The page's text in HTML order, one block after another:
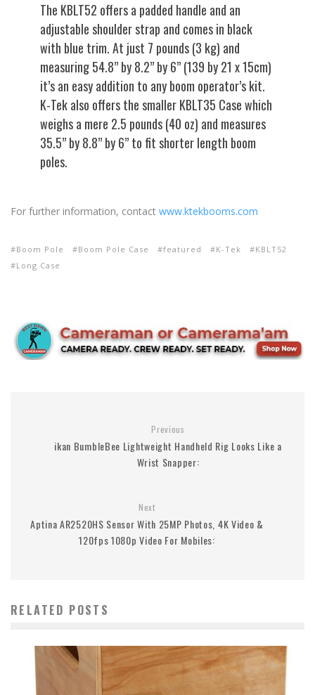
The KBLT52 offers a padded handle and an
adjustable shoulder strap and comes in black
with blue trim. At just 7 pounds (3 kg) and
measuring 54.8” by 8.2” by 6” (139 by 21 x 15cm)
it’s an easy addition to any boom operator’s kit.
K-Tek also offers the smaller KBLT35 Case which
weighs a mere 2.5 pounds (40 oz) and measures
35.5” by 8.8” by 6” to fit shorter length boom
poles.
For further information, contact www.ktekbooms.com
Boom Pole Boom Pole Case featured K-Tek
KBLT52
Long Case
Previous
ikan BumbleBee Lightweight Handheld Rig Looks Like a
Wrist Snapper:
Next
Aptina AR2520HS Sensor With 25MP Photos, 4K Video &
120fps 1080p Video For Mobiles:
RELATED POSTS